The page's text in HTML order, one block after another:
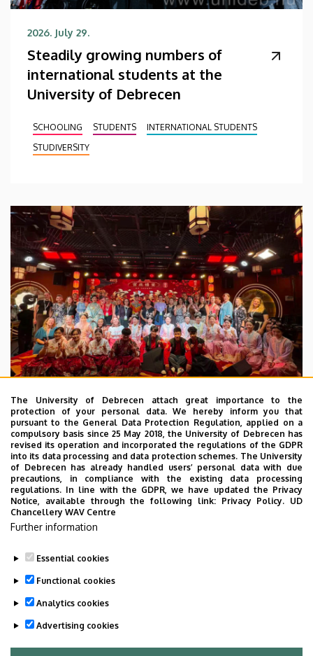
2026. July 29.
Steadily growing numbers of
international students at the
University of Debrecen
SCHOOLING STUDENTS
INTERNATIONAL STUDENTS
STUDIVERSITY
2026. July 28.
UD Faculty of Music choirs
“conquer” China
STUDENTS INTERNATIONAL STUDENTS
MUSIC
FACULTY OF MUSIC
The University of Debrecen attach great importance to the
protection of your personal data. We hereby inform you that
pursuant to the General Data Protection Regulation, applied on a
compulsory basis since 25 May 2018, the University of Debrecen has
revised its operation and incorporated the regulations of the GDPR
into its data processing and data protection schemes. The University
of Debrecen has already handled users’ personal data with due
precautions, in compliance with the existing data processing
regulations. In line with the GDPR, we have updated the Privacy
Notice, available through the following link: Privacy Policy. UD
Chancellery WAV Centre
Further information
Essential cookies
Functional cookies
Analytics cookies
Advertising cookies